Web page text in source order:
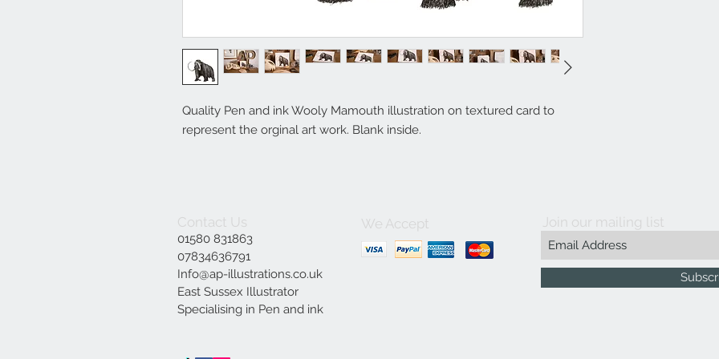
Quality Pen and ink Wooly Mamouth illustration on textured card to
represent the orginal art work. Blank inside.
Contact Us
01580 831863
07834636791
Info@ap-illustrations.co.uk
East Sussex Illustrator
Specialising in Pen and ink
We Accept Join our mailing list